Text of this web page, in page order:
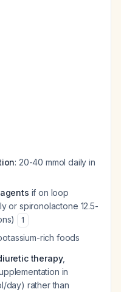
: 20-40 mmol daily in
if on loop
or spironolactone 12.5-
1
rich foods
therapy,
in
day) rather than